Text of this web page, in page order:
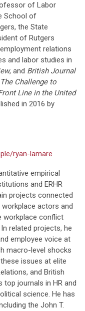
of Labor
School of
the State
of Rutgers
relations
and labor studies in
, and British Journal
The Challenge to
Line in the United
in 2016 by
ryan-lamare
empirical
and ERHR
projects connected
actors and
workplace conflict
related projects, he
employee voice at
macro-level shocks
issues at elite
and British
journals in HR and
science. He has
the John T.